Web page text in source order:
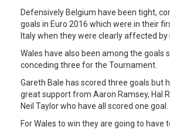
Defensively Belgium have been tight,
goals in Euro 2016 which were in their
Italy when they were clearly affected by
Wales have also been among the goals
conceding three for the Tournament.
Gareth Bale has scored three goals but
great support from Aaron Ramsey, Hal
Neil Taylor who have all scored one goal.
For Wales to win they are going to have